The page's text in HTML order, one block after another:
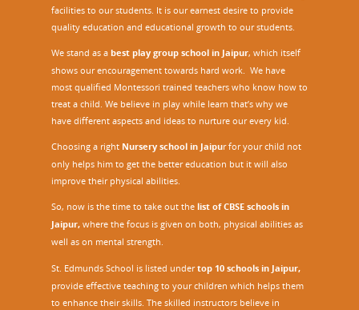
facilities to our students. It is our earnest desire to provide
quality education and educational growth to our students.
We stand as a best play group school in Jaipur, which itself
shows our encouragement towards hard work. We have
most qualified Montessori trained teachers who know how to
treat a child. We believe in play while learn that’s why we
have different aspects and ideas to nurture our every kid.
Choosing a right Nursery school in Jaipurfor your child not
only helps him to get the better education but it will also
improve their physical abilities.
So, now is the time to take out the list of CBSE schools in
Jaipur, where the focus is given on both, physical abilities as
well as on mental strength.
St. Edmunds School is listed undertop 10 schools in Jaipur,
provide effective teaching to your children which helps them
to enhance their skills. The skilled instructors believe in